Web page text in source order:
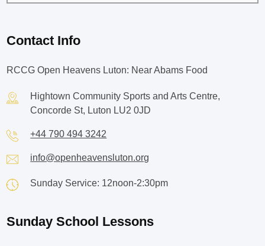
Contact Info
RCCG Open Heavens Luton: Near Abams Food
Hightown Community Sports and Arts Centre,
Concorde St, Luton LU2 0JD
+44 790 494 3242
info@openheavensluton.org
Sunday Service: 12noon-2:30pm
Sunday School Lessons